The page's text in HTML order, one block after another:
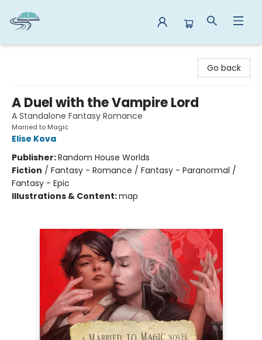
Go back
A Duel with the Vampire Lord
A Standalone Fantasy Romance
Married to Magic
Elise Kova
Publisher:Random House Worlds
Fiction / Fantasy - Romance / Fantasy - Paranormal /
Fantasy - Epic
Illustrations & Content:map